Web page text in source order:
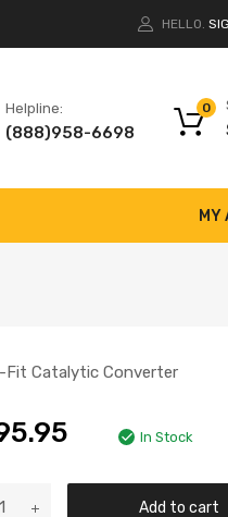
HELLO.
Helpline:
(888)958-6698
0
MY
Fit Catalytic Converter
In Stock
Add to cart